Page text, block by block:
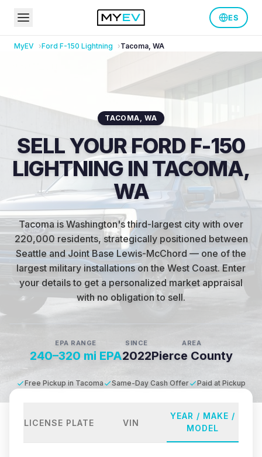
ES
MyEV Ford F-150 Lightning Tacoma, WA
TACOMA,WA
SELL YOUR FORD F-150
LIGHTNING IN TACOMA,
WA
Tacoma is Washington's third-largest city with over
220,000 residents, strategically positioned between
Seattle and Joint Base Lewis-McChord — one of the
largest military installations on the West Coast. Enter
your details to get a personalized market appraisal
with no obligation to sell.
EPA RANGE
240–320 mi EPA
SINCE
2022
AREA
Pierce County
Free Pickup in Tacoma Same-Day Cash Offer Paid at Pickup
LICENSE PLATE VIN
YEAR / MAKE /
MODEL